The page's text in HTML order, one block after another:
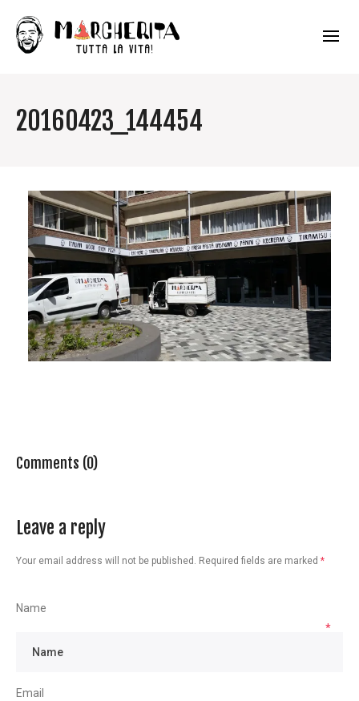
20160423_144454
Comments (0)
Leave a reply
Your email address will not be published. Required fields are marked *
Name
*
Email